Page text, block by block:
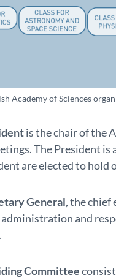
Academy of Sciences
is the chair of the
The President is
are elected to hold
General, the chief
and
Committee